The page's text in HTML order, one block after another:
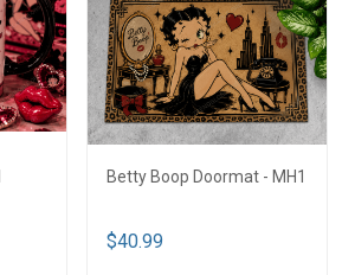
Betty Boop Doormat - MH1
$40.99